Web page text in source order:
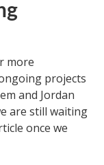
more
projects
and Jordan
are still waiting
once we